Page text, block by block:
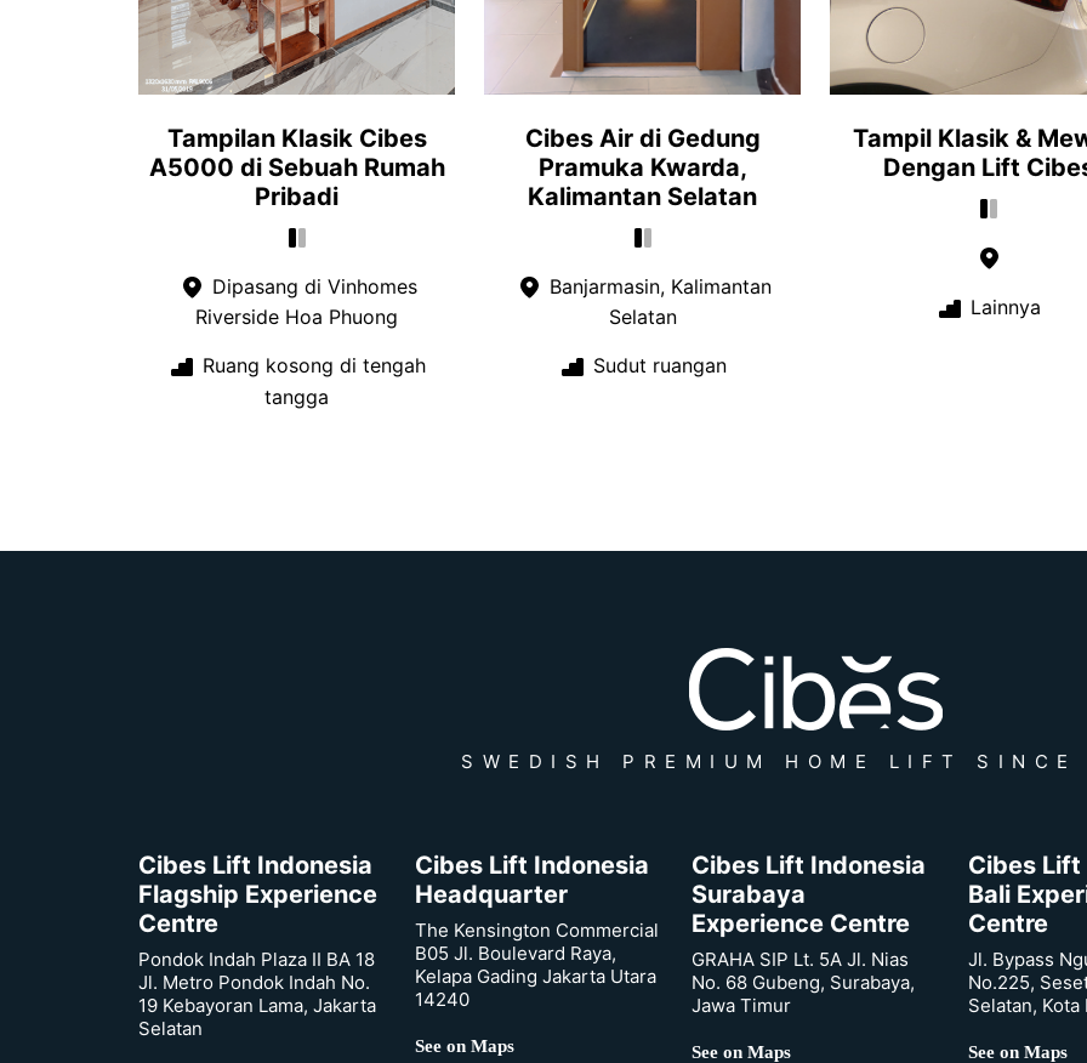
Tampilan Klasik Cibes
A5000 di Sebuah Rumah
Pribadi
Dipasang di Vinhomes
Riverside Hoa Phuong
Ruang kosong di tengah
tangga
Cibes Air di Gedung
Pramuka Kwarda,
Kalimantan Selatan
Banjarmasin, Kalimantan
Selatan
Sudut ruangan
Tampil Klasik &
Dengan Lift
Lainnya
SWEDISH PREMIUM HOME LIFT
Cibes Lift Indonesia
Flagship Experience
Centre
Pondok Indah Plaza II BA 18
Jl. Metro Pondok Indah No.
19 Kebayoran Lama, Jakarta
Selatan
Cibes Lift Indonesia
Headquarter
The Kensington Commercial
B05 Jl. Boulevard Raya,
Kelapa Gading Jakarta Utara
14240
See on Maps
Cibes Lift Indonesia
Surabaya
Experience Centre
GRAHA SIP Lt. 5A Jl. Nias
No. 68 Gubeng, Surabaya,
Jawa Timur
See on Maps
Cibes
Bali
Centre
Jl. Bypass
No.225,
Selatan, Kota
See on Maps